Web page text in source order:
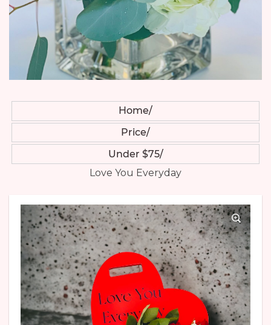
Home
Price
Under $75
Love You Everyday